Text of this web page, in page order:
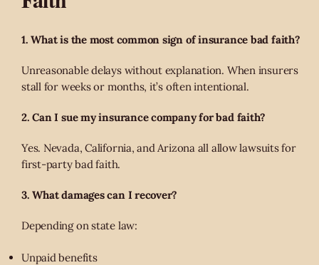
1. What is the most common sign of insurance bad faith?
Unreasonable delays without explanation. When insurers
stall for weeks or months, it’s often intentional.
2. Can I sue my insurance company for bad faith?
Yes. Nevada, California, and Arizona all allow lawsuits for
first-party bad faith.
3. What damages can I recover?
Depending on state law:
Unpaid benefits